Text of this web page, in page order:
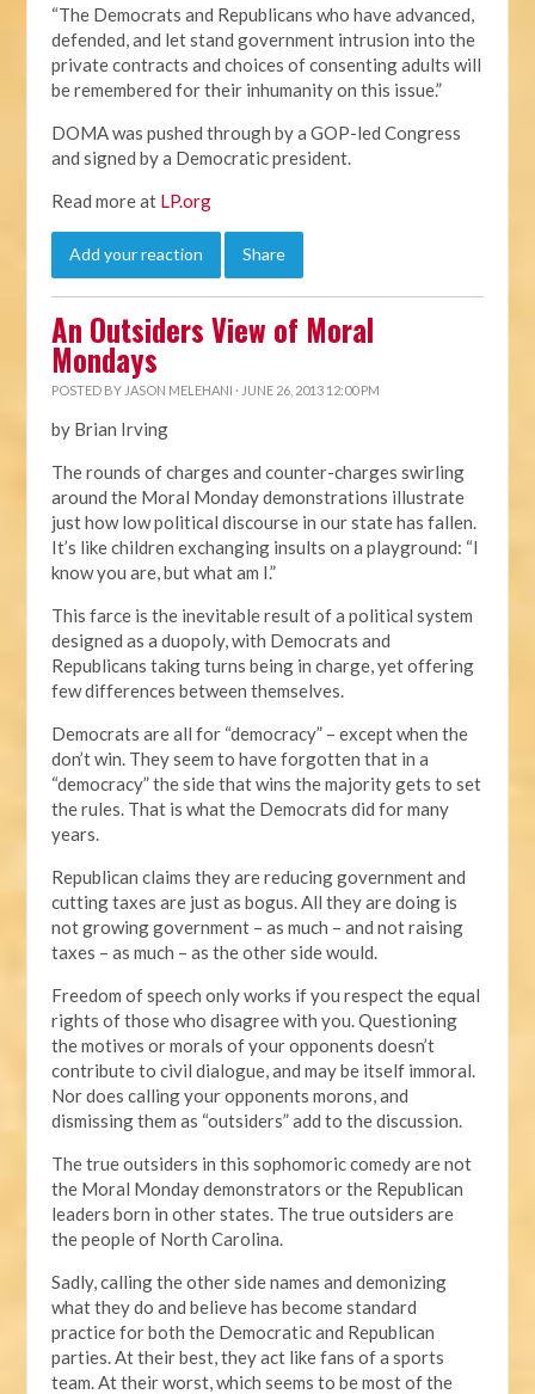
“The Democrats and Republicans who have advanced,
defended, and let stand government intrusion into the
private contracts and choices of consenting adults will
be remembered for their inhumanity on this issue.”
DOMA was pushed through by a GOP-led Congress
and signed by a Democratic president.
Read more at LP.org
Add your reaction Share
An Outsiders View of Moral
Mondays
POSTED BY JASON MELEHANI · JUNE 26, 2013 12:00 PM
by Brian Irving
The rounds of charges and counter-charges swirling
around the Moral Monday demonstrations illustrate
just how low political discourse in our state has fallen.
It’s like children exchanging insults on a playground: “I
know you are, but what am I.”
This farce is the inevitable result of a political system
designed as a duopoly, with Democrats and
Republicans taking turns being in charge, yet offering
few differences between themselves.
Democrats are all for “democracy” – except when the
don’t win. They seem to have forgotten that in a
“democracy” the side that wins the majority gets to set
the rules. That is what the Democrats did for many
years.
Republican claims they are reducing government and
cutting taxes are just as bogus. All they are doing is
not growing government – as much – and not raising
taxes – as much – as the other side would.
Freedom of speech only works if you respect the equal
rights of those who disagree with you. Questioning
the motives or morals of your opponents doesn’t
contribute to civil dialogue, and may be itself immoral.
Nor does calling your opponents morons, and
dismissing them as “outsiders” add to the discussion.
The true outsiders in this sophomoric comedy are not
the Moral Monday demonstrators or the Republican
leaders born in other states. The true outsiders are
the people of North Carolina.
Sadly, calling the other side names and demonizing
what they do and believe has become standard
practice for both the Democratic and Republican
parties. At their best, they act like fans of a sports
team. At their worst, which seems to be most of the